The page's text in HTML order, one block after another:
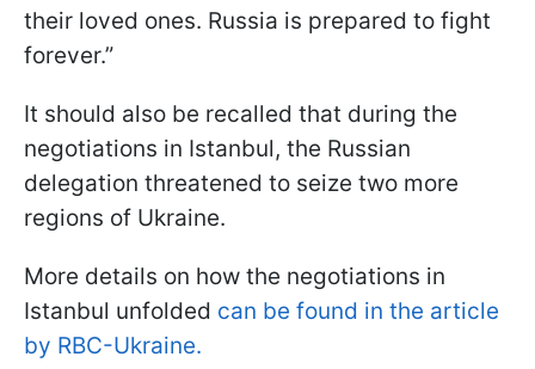
their loved ones. Russia is prepared to fight
forever.”
It should also be recalled that during the
negotiations in Istanbul, the Russian
delegation threatened to seize two more
regions of Ukraine.
More details on how the negotiations in
Istanbul unfolded can be found in the article
by RBC-Ukraine.